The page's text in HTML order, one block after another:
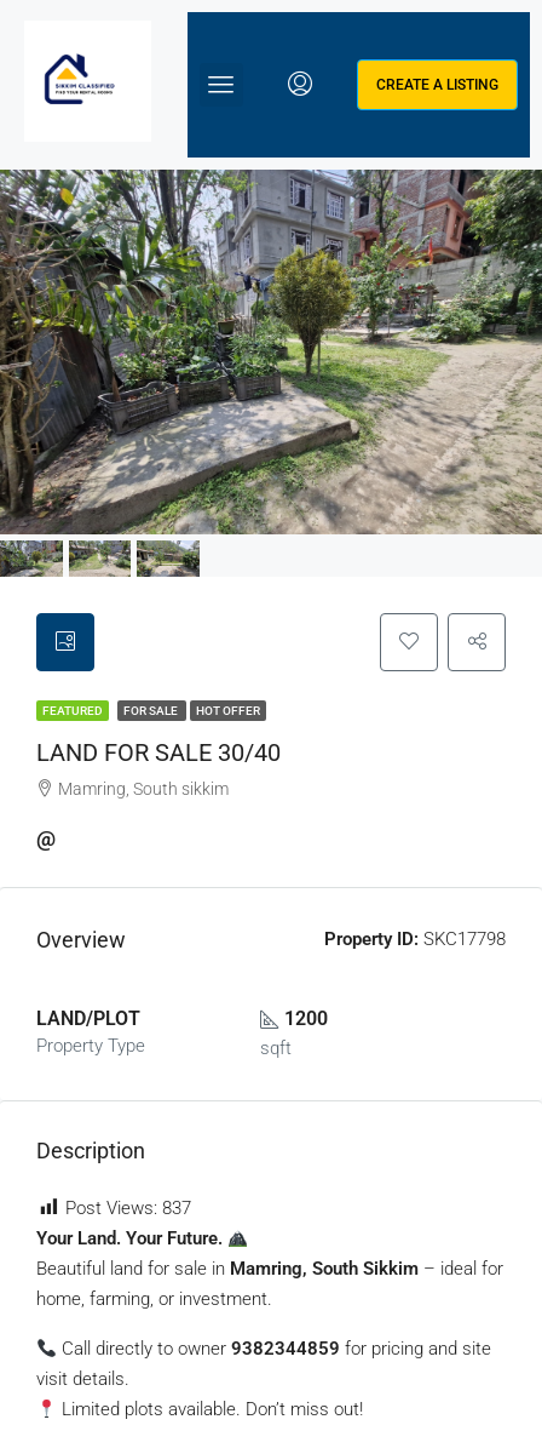
CREATE A LISTING
FEATURED FOR SALE HOT OFFER
LAND FOR SALE 30/40
Mamring, South sikkim
@
Overview Property ID: SKC17798
LAND/PLOT
Property Type
1200
sqft
Description
Post Views: 837
Your Land. Your Future.
Beautiful land for sale in Mamring, South Sikkim – ideal for
home, farming, or investment.
Call directly to owner9382344859 for pricing and site
visit details.
Limited plots available. Don’t miss out!